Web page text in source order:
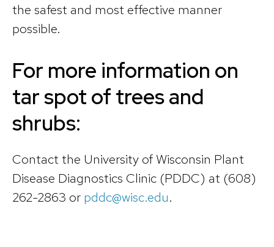
the safest and most effective manner
possible.
For more information on
tar spot of trees and
shrubs:
Contact the University of Wisconsin Plant
Disease Diagnostics Clinic (PDDC) at (608)
262-2863 or pddc@wisc.edu.